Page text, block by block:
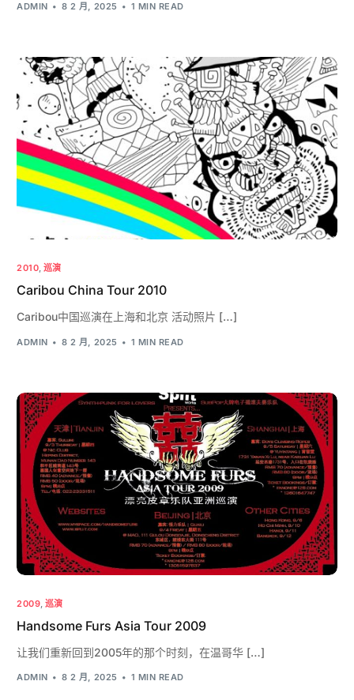
ADMIN 8 2 月, 2025 1 MIN READ
2010, 巡演
Caribou China Tour 2010
Caribou中国巡演在上海和北京 活动照片 […]
ADMIN 8 2 月, 2025 1 MIN READ
2009, 巡演
Handsome Furs Asia Tour 2009
让我们重新回到2005年的那个时刻，在温哥华 […]
ADMIN 8 2 月, 2025 1 MIN READ